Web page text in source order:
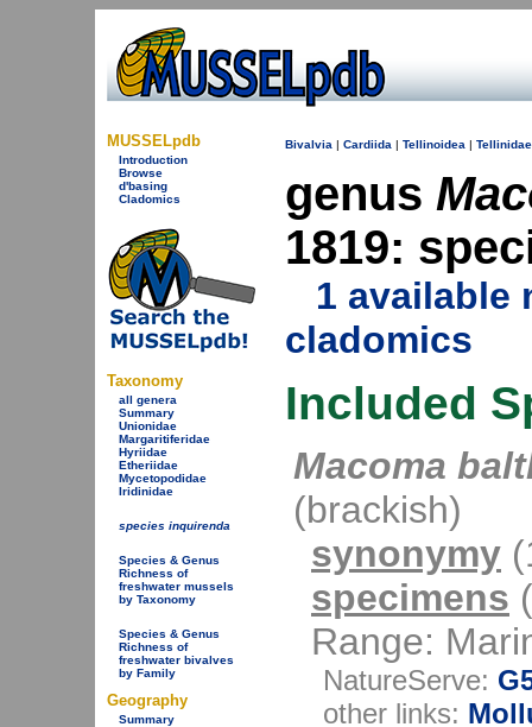
MUSSELpdb
Introduction
Browse
d'basing
Cladomics
Taxonomy
all genera
Summary
Unionidae
Margaritiferidae
Hyriidae
Etheriidae
Mycetopodidae
Iridinidae
species inquirenda
Species & Genus
Richness of
freshwater mussels
by Taxonomy
Species & Genus
Richness of
freshwater bivalves
by Family
Geography
Summary
Bivalvia | Cardiida | Tellinoidea | Tellinidae
genus
1819:
1 available
cladomics
Included
Macoma
(brackish)
synonymy
specimens
Range:
NatureServe:
other links: